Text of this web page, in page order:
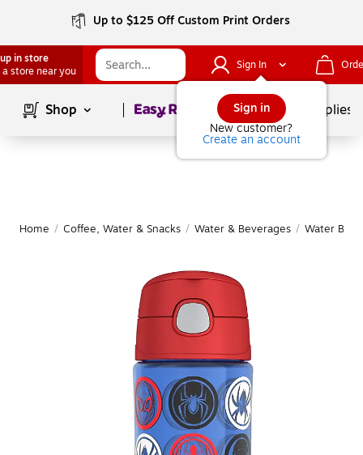
Up to $125 Off Custom Print Orders
in store
a store near you
Sign In
Sign in
New customer?
Create an account
Shop Page1of School Supplies
Home / Coffee, Water & Snacks / Water & Beverages / Water